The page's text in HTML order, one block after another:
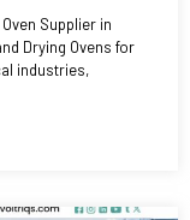
Supplier in
Drying Ovens for
industries,